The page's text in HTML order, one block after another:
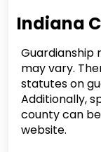
Indiana
Guardianship
may vary.
statutes on
Additionally,
county can
website.